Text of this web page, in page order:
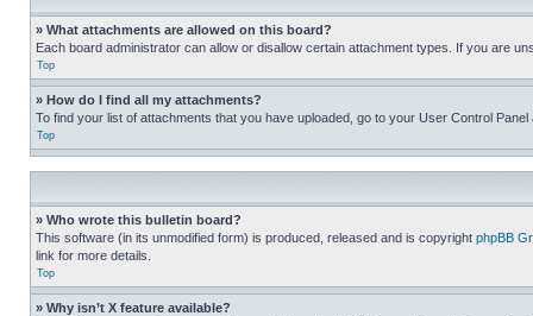
» What attachments are allowed on this board?
Each board administrator can allow or disallow certain attachment types. If you are
Top
» How do I find all my attachments?
To find your list of attachments that you have uploaded, go to your User Control
Top
» Who wrote this bulletin board?
This software (in its unmodified form) is produced, released and is copyright phpBB
link for more details.
Top
» Why isn’t X feature available?